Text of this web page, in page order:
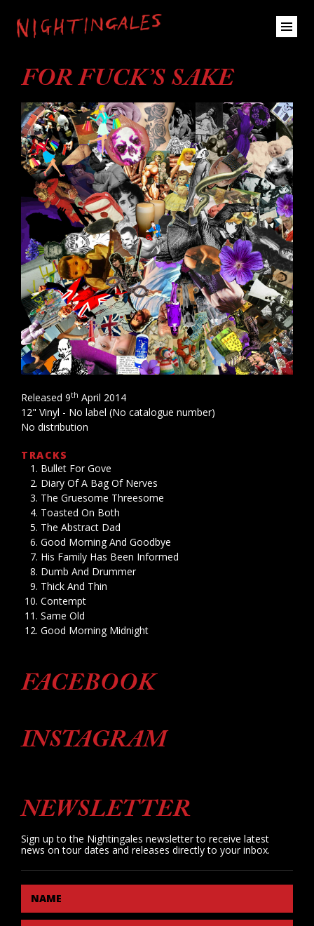
FOR FUCK’S SAKE
Released 9th April 2014
12" Vinyl - No label (No catalogue number)
No distribution
TRACKS
Bullet For Gove
Diary Of A Bag Of Nerves
The Gruesome Threesome
Toasted On Both
The Abstract Dad
Good Morning And Goodbye
His Family Has Been Informed
Dumb And Drummer
Thick And Thin
Contempt
Same Old
Good Morning Midnight
FACEBOOK
INSTAGRAM
NEWSLETTER
Sign up to the Nightingales newsletter to receive latest
news on tour dates and releases directly to your inbox.
NAME